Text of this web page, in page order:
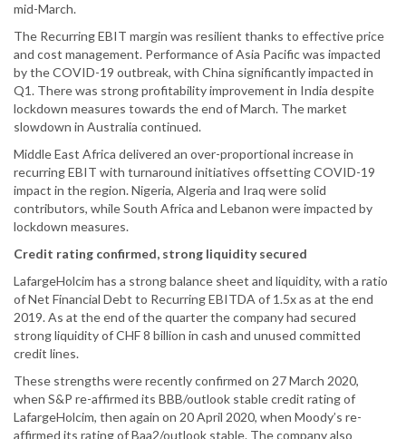
mid-March.
The Recurring EBIT margin was resilient thanks to effective price
and cost management. Performance of Asia Pacific was impacted
by the COVID-19 outbreak, with China significantly impacted in
Q1. There was strong profitability improvement in India despite
lockdown measures towards the end of March. The market
slowdown in Australia continued.
Middle East Africa delivered an over-proportional increase in
recurring EBIT with turnaround initiatives offsetting COVID-19
impact in the region. Nigeria, Algeria and Iraq were solid
contributors, while South Africa and Lebanon were impacted by
lockdown measures.
Credit rating confirmed, strong liquidity secured
LafargeHolcim has a strong balance sheet and liquidity, with a ratio
of Net Financial Debt to Recurring EBITDA of 1.5x as at the end
2019. As at the end of the quarter the company had secured
strong liquidity of CHF 8 billion in cash and unused committed
credit lines.
These strengths were recently confirmed on 27 March 2020,
when S&P re-affirmed its BBB/outlook stable credit rating of
LafargeHolcim, then again on 20 April 2020, when Moody’s re-
affirmed its rating of Baa2/outlook stable. The company also